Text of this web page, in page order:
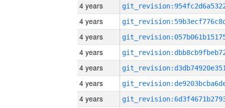
4 years
4 years
4 years
4 years
4 years
4 years
4 years